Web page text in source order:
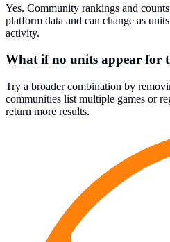
Yes. Community rankings and
platform data and can change as
activity.
What if no units appear for
Try a broader combination by
communities list multiple games or
return more results.